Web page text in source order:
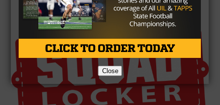
Brought To You By
Close